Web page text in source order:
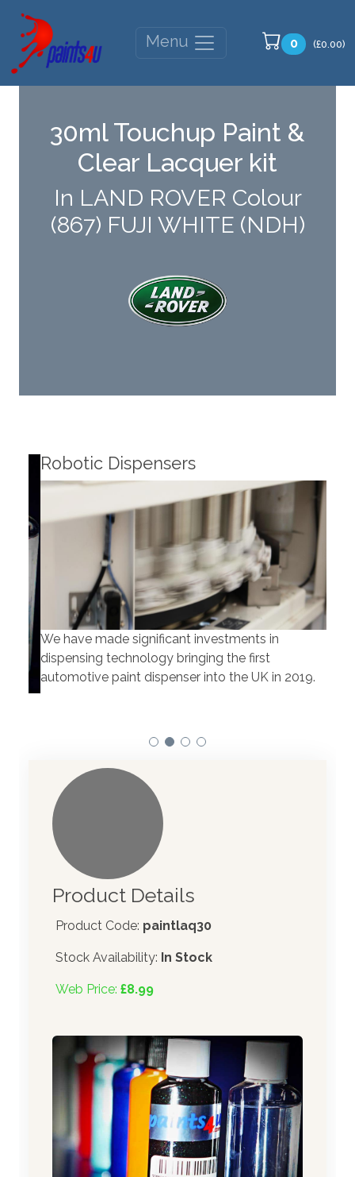
Menu 0 (£0.00)
30ml Touchup Paint &
Clear Lacquer kit
In LAND ROVER Colour
(867) FUJI WHITE (NDH)
Robotic Dispensers
We have made significant investments in
dispensing technology bringing the first
automotive paint dispenser into the UK in 2019.
Product Details
Product Code: paintlaq30
Stock Availability: In Stock
Web Price: £8.99